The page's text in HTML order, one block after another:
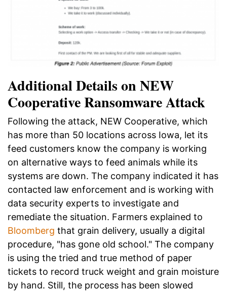
Additional Details on NEW
Cooperative Ransomware Attack
Following the attack, NEW Cooperative, which
has more than 50 locations across Iowa, let its
feed customers know the company is working
on alternative ways to feed animals while its
systems are down. The company indicated it has
contacted law enforcement and is working with
data security experts to investigate and
remediate the situation. Farmers explained to
Bloomberg that grain delivery, usually a digital
procedure, "has gone old school." The company
is using the tried and true method of paper
tickets to record truck weight and grain moisture
by hand. Still, the process has been slowed